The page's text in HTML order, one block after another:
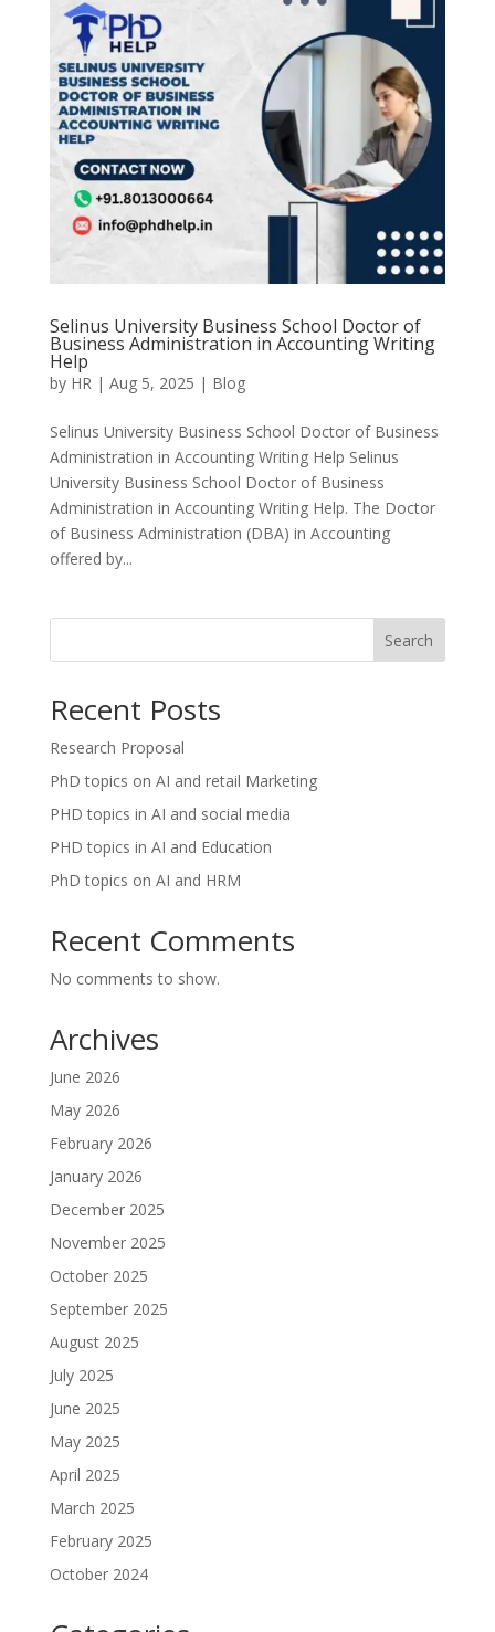
Selinus University Business School Doctor of
Business Administration in Accounting Writing
Help
by HR| Aug 5, 2025 | Blog
Selinus University Business School Doctor of Business
Administration in Accounting Writing Help Selinus
University Business School Doctor of Business
Administration in Accounting Writing Help. The Doctor
of Business Administration (DBA) in Accounting
offered by...
Search
Recent Posts
Research Proposal
PhD topics on AI and retail Marketing
PHD topics in AI and social media
PHD topics in AI and Education
PhD topics on AI and HRM
Recent Comments
No comments to show.
Archives
June 2026
May 2026
February 2026
January 2026
December 2025
November 2025
October 2025
September 2025
August 2025
July 2025
June 2025
May 2025
April 2025
March 2025
February 2025
October 2024